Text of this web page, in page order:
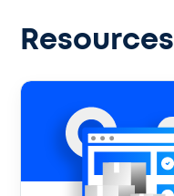
Resources